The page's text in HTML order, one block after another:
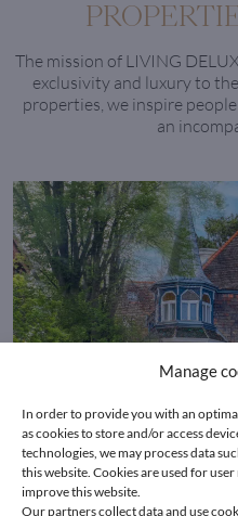
Manage
In order to provide you with an
as cookies to store and/or access
technologies, we may process data
this website. Cookies are used for
improve this website.
Our partners collect data and use
The mission of LIVING
exclusivity and luxury to
properties, we inspire
an